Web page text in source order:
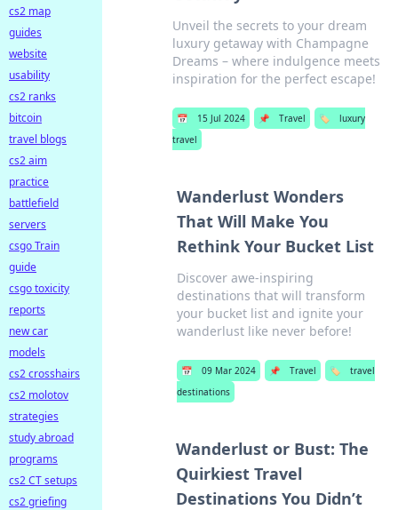
Unveil the secrets to your dream
luxury getaway with Champagne
Dreams – where indulgence meets
inspiration for the perfect escape!
📅 15 Jul 2024 📌 Travel 🏷️
luxury
travel
Wanderlust Wonders
That Will Make You
Rethink Your Bucket List
Discover awe-inspiring
destinations that will transform
your bucket list and ignite your
wanderlust like never before!
📅 09 Mar 2024 📌 Travel 🏷️
travel
destinations
Wanderlust or Bust: The
Quirkiest Travel
Destinations You Didn’t
cs2 map
guides
website
usability
cs2 ranks
bitcoin
travel blogs
cs2 aim
practice
battlefield
servers
csgo Train
guide
csgo toxicity
reports
new car
models
cs2 crosshairs
cs2 molotov
strategies
study abroad
programs
cs2 CT setups
cs2 griefing